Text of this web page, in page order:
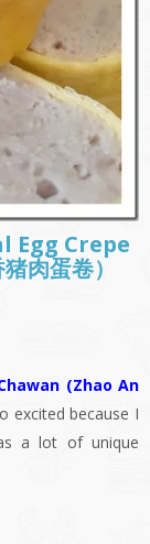
Egg Crepe
肉蛋卷）
(Zhao An
excited because I
a lot of unique